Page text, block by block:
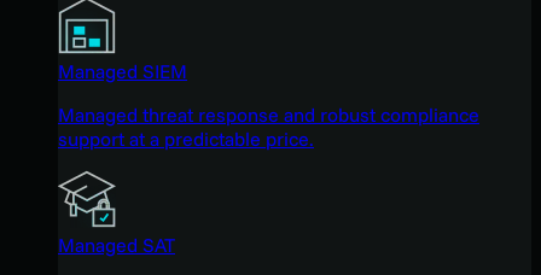
Managed SIEM
Managed threat response and robust compliance
support at a predictable price.
Managed SAT